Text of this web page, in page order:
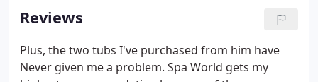
your investment for as long as you own it!
Reviews
Plus, the two tubs I've purchased from him have
Never given me a problem. Spa World gets my